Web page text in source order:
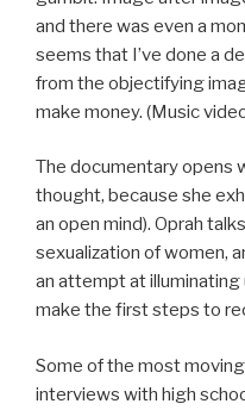
and there was even a
seems that I’ve done a
from the objectifying
make money. (Music
The documentary opens
thought, because she
an open mind). Oprah
sexualization of women,
an attempt at
make the first steps to
Some of the most
interviews with high